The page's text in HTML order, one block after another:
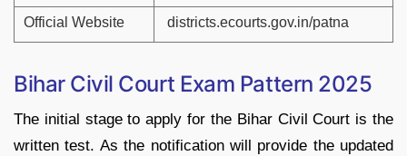
Official Website districts.ecourts.gov.in/patna
Bihar Civil Court Exam Pattern 2025
The initial stage to apply for the Bihar Civil Court is the
written test. As the notification will provide the updated